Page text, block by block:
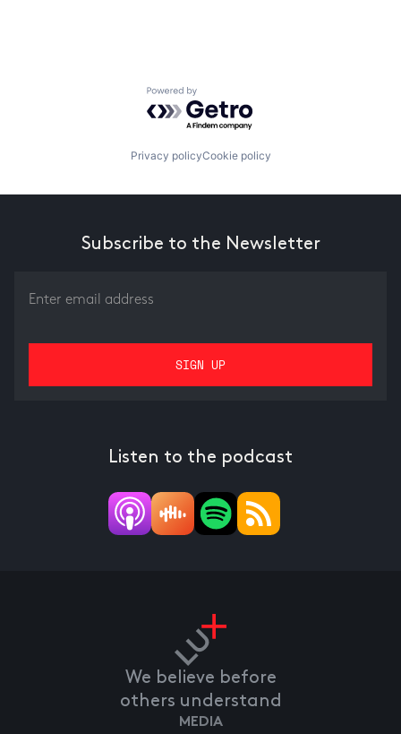
Powered by Getro.com
Privacy policyCookie policy
Subscribe to the Newsletter
Listen to the podcast
We believe before
others understand
MEDIA